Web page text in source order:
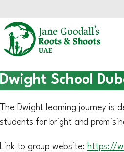
Dwight School
The Dwight learning journey is
students for bright and
Link to group website: https://